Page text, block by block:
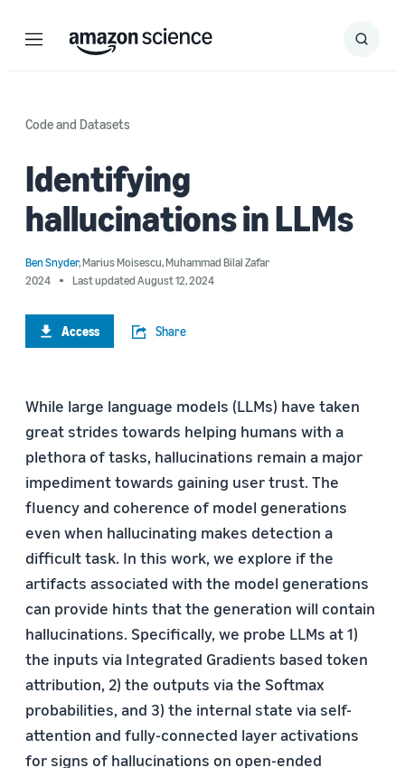
Menu Search
Submit
Code and Datasets
Identifying
hallucinations in LLMs
Ben Snyder,Marius Moisescu,Muhammad Bilal Zafar
2024
Last updated August 12, 2024
Access Share
While large language models (LLMs) have taken
great strides towards helping humans with a
plethora of tasks, hallucinations remain a major
impediment towards gaining user trust. The
fluency and coherence of model generations
even when hallucinating makes detection a
difficult task. In this work, we explore if the
artifacts associated with the model generations
can provide hints that the generation will contain
hallucinations. Specifically, we probe LLMs at 1)
the inputs via Integrated Gradients based token
attribution, 2) the outputs via the Softmax
probabilities, and 3) the internal state via self-
attention and fully-connected layer activations
for signs of hallucinations on open-ended